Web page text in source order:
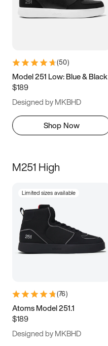
(50)
Model 251 Low: Blue & Black
$189
Designed by MKBHD
Shop Now
M251 High
Limited sizes available
(76)
Atoms Model 251.1
$189
Designed by MKBHD